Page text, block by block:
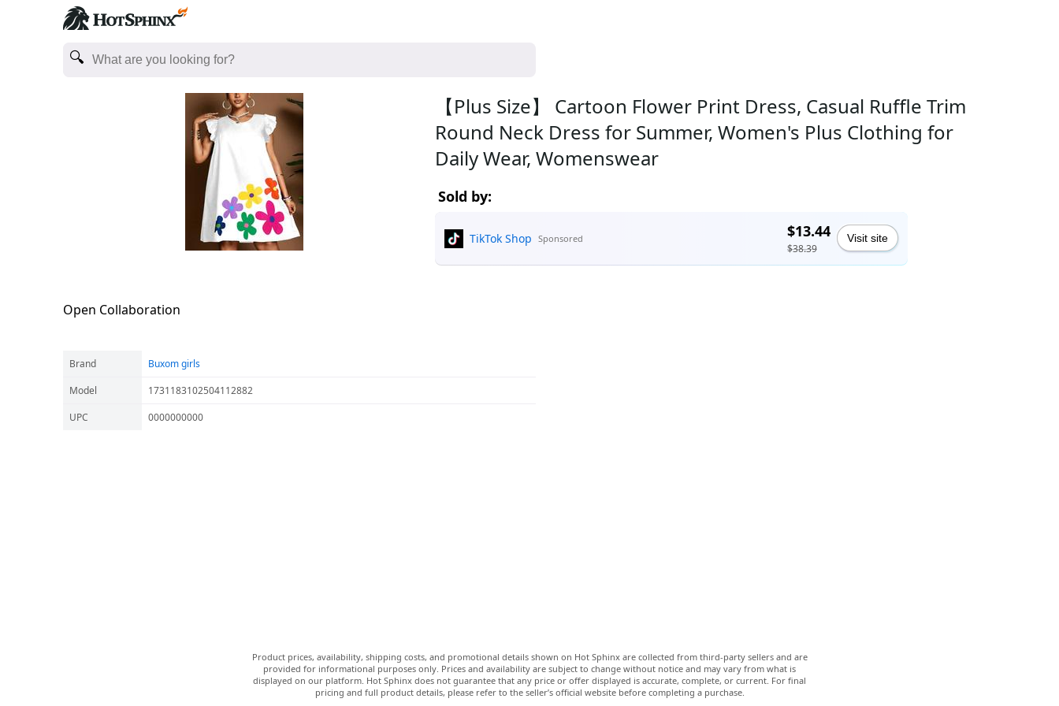
【Plus Size】 Cartoon Flower Print Dress, Casual Ruffle Trim
Round Neck Dress for Summer, Women's Plus Clothing for
Daily Wear, Womenswear
Sold by:
TikTok Shop Sponsored $13.44
$38.39
Visit site
Open Collaboration
Brand
Buxom girls
Model
1731183102504112882
UPC
0000000000
Product prices, availability, shipping costs, and promotional details shown on Hot Sphinx are collected from third-party sellers and are
provided for informational purposes only. Prices and availability are subject to change without notice and may vary from what is
displayed on our platform. Hot Sphinx does not guarantee that any price or offer displayed is accurate, complete, or current. For final
pricing and full product details, please refer to the seller’s official website before completing a purchase.